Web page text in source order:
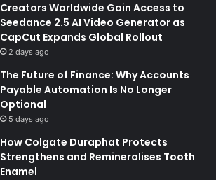
Creators Worldwide Gain Access to
Seedance 2.5 AI Video Generator as
CapCut Expands Global Rollout
2 days ago
The Future of Finance: Why Accounts
Payable Automation Is No Longer
Optional
5 days ago
How Colgate Duraphat Protects
Strengthens and Remineralises Tooth
Enamel